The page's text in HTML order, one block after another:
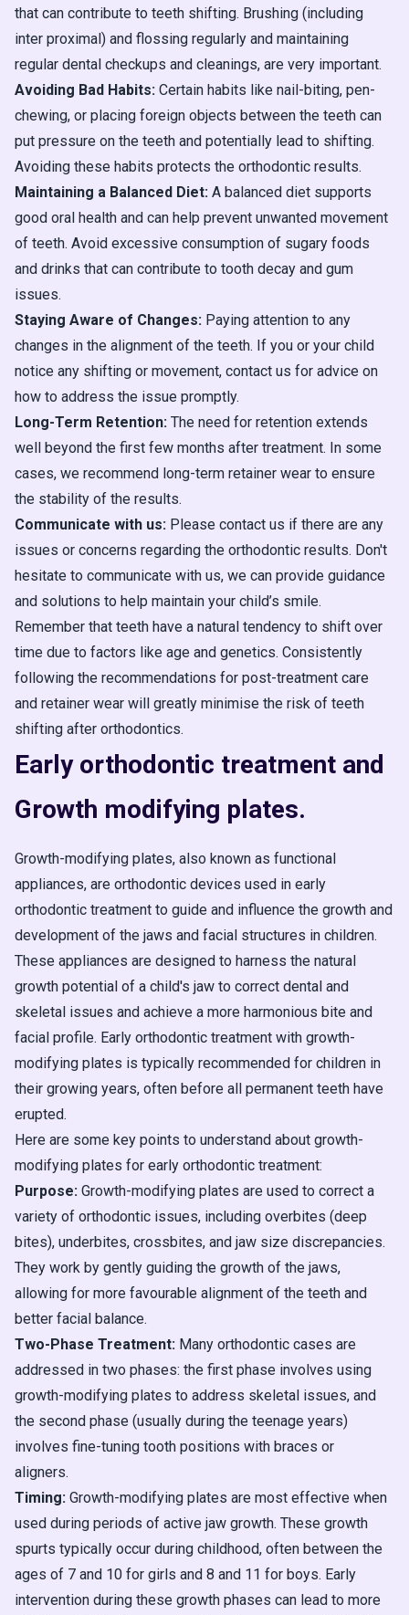
that can contribute to teeth shifting. Brushing (including
inter proximal) and flossing regularly and maintaining
regular dental checkups and cleanings, are very important.
Avoiding Bad Habits: Certain habits like nail-biting, pen-
chewing, or placing foreign objects between the teeth can
put pressure on the teeth and potentially lead to shifting.
Avoiding these habits protects the orthodontic results.
Maintaining a Balanced Diet: A balanced diet supports
good oral health and can help prevent unwanted movement
of teeth. Avoid excessive consumption of sugary foods
and drinks that can contribute to tooth decay and gum
issues.
Staying Aware of Changes: Paying attention to any
changes in the alignment of the teeth. If you or your child
notice any shifting or movement, contact us for advice on
how to address the issue promptly.
Long-Term Retention: The need for retention extends
well beyond the first few months after treatment. In some
cases, we recommend long-term retainer wear to ensure
the stability of the results.
Communicate with us: Please contact us if there are any
issues or concerns regarding the orthodontic results. Don't
hesitate to communicate with us, we can provide guidance
and solutions to help maintain your child’s smile.
Remember that teeth have a natural tendency to shift over
time due to factors like age and genetics. Consistently
following the recommendations for post-treatment care
and retainer wear will greatly minimise the risk of teeth
shifting after orthodontics.
Early orthodontic treatment and
Growth modifying plates.
Growth-modifying plates, also known as functional
appliances, are orthodontic devices used in early
orthodontic treatment to guide and influence the growth and
development of the jaws and facial structures in children.
These appliances are designed to harness the natural
growth potential of a child's jaw to correct dental and
skeletal issues and achieve a more harmonious bite and
facial profile. Early orthodontic treatment with growth-
modifying plates is typically recommended for children in
their growing years, often before all permanent teeth have
erupted.
Here are some key points to understand about growth-
modifying plates for early orthodontic treatment:
Purpose: Growth-modifying plates are used to correct a
variety of orthodontic issues, including overbites (deep
bites), underbites, crossbites, and jaw size discrepancies.
They work by gently guiding the growth of the jaws,
allowing for more favourable alignment of the teeth and
better facial balance.
Two-Phase Treatment: Many orthodontic cases are
addressed in two phases: the first phase involves using
growth-modifying plates to address skeletal issues, and
the second phase (usually during the teenage years)
involves fine-tuning tooth positions with braces or
aligners.
Timing: Growth-modifying plates are most effective when
used during periods of active jaw growth. These growth
spurts typically occur during childhood, often between the
ages of 7 and 10 for girls and 8 and 11 for boys. Early
intervention during these growth phases can lead to more